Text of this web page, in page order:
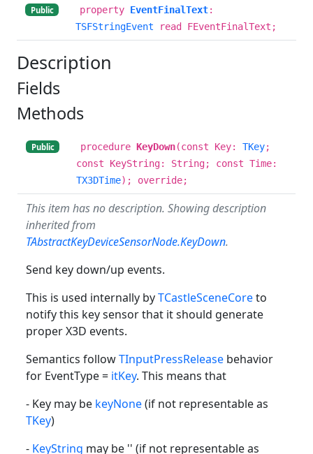
Public property EventFinalText:
TSFStringEvent read FEventFinalText;
Description
Fields
Methods
Public procedure KeyDown(const Key: TKey;
const KeyString: String; const Time:
TX3DTime); override;
This item has no description. Showing description
inherited from
TAbstractKeyDeviceSensorNode.KeyDown.
Send key down/up events.
This is used internally byTCastleSceneCoreto
notify this key sensor that it should generate
proper X3D events.
Semantics followTInputPressRelease behavior
for EventType = itKey. This means that
- Key may be keyNone(if not representable as
TKey)
- KeyString may be '' (if not representable as